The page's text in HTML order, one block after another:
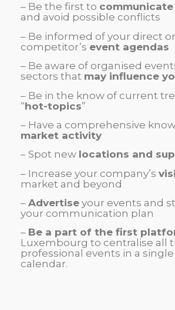
– Be the first to
and avoid possible conflicts
– Be informed of your direct
competitor’s event agendas
– Be aware of organised
sectors that may influence
– Be in the know of current
“hot-topics”
– Have a comprehensive
market activity
– Spot new locations and
– Increase your company’s
market and beyond
– Advertise your events and
your communication plan
– Be a part of the first
Luxembourg to centralise all
professional events in a
calendar.